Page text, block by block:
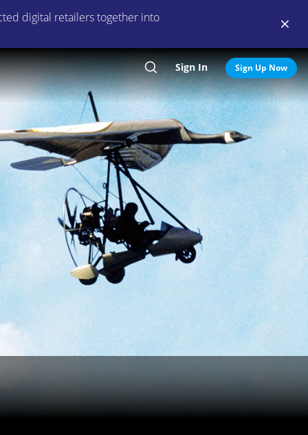
digital retailers together into
SearchSign In Sign Up Now